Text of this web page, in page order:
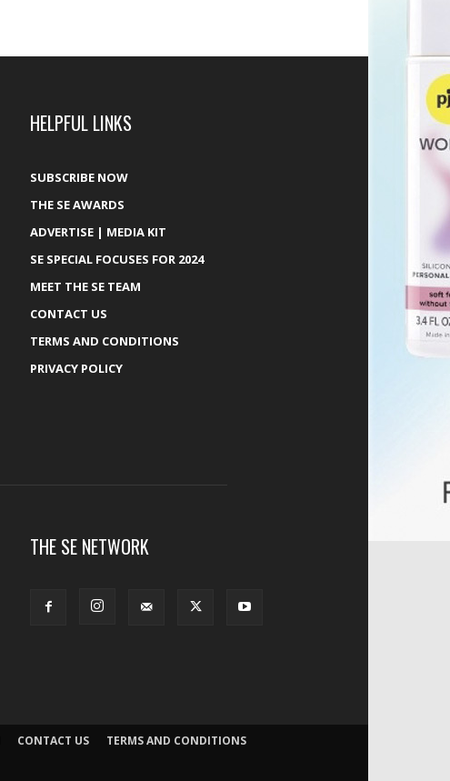
HELPFUL LINKS
SUBSCRIBE NOW
THE SE AWARDS
ADVERTISE | MEDIA KIT
SE SPECIAL FOCUSES FOR 2024
MEET THE SE TEAM
CONTACT US
TERMS AND CONDITIONS
PRIVACY POLICY
THE SE NETWORK
CONTACT US
TERMS AND CONDITIONS